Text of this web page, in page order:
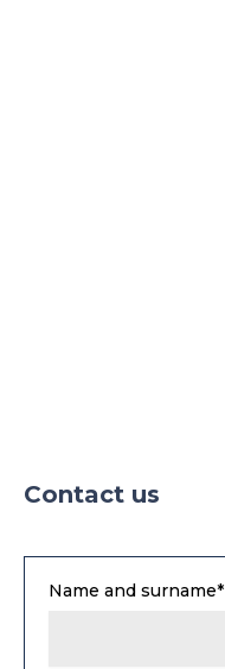
Contact us
Name and surname*